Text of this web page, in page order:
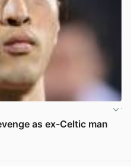
as ex-Celtic man